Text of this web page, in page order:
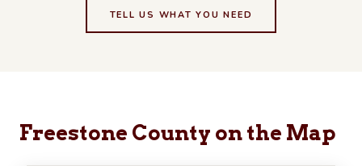
TELL US WHAT YOU NEED
Freestone County on the Map